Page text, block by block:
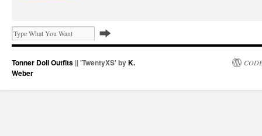
Tonner Doll Outfits || 'TwentyXS' byK.
Weber